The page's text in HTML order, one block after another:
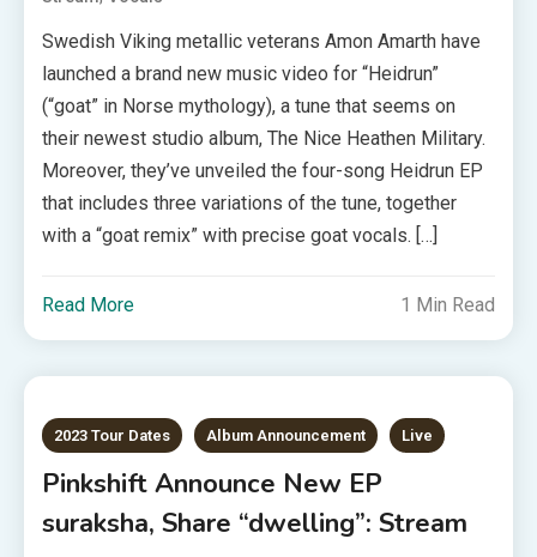
Swedish Viking metallic veterans Amon Amarth have
launched a brand new music video for “Heidrun”
(“goat” in Norse mythology), a tune that seems on
their newest studio album, The Nice Heathen Military.
Moreover, they’ve unveiled the four-song Heidrun EP
that includes three variations of the tune, together
with a “goat remix” with precise goat vocals. […]
Read More 1 Min Read
2023 Tour Dates Album Announcement Live
Pinkshift Announce New EP
suraksha, Share “dwelling”: Stream